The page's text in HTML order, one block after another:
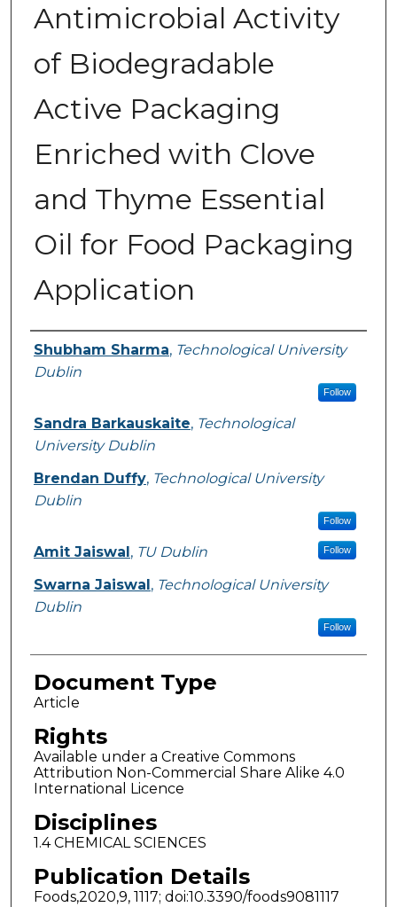
Antimicrobial Activity
of Biodegradable
Active Packaging
Enriched with Clove
and Thyme Essential
Oil for Food Packaging
Application
Authors
Shubham Sharma, Technological University
Dublin
Follow
Sandra Barkauskaite, Technological
University Dublin
Brendan Duffy, Technological University
Dublin
Follow
Amit Jaiswal , TU Dublin Follow
Swarna Jaiswal , Technological University
Dublin
Follow
Document Type
Article
Rights
Available under a Creative Commons
Attribution Non-Commercial Share Alike 4.0
International Licence
Disciplines
1.4 CHEMICAL SCIENCES
Publication Details
Foods,2020,9, 1117; doi:10.3390/foods9081117